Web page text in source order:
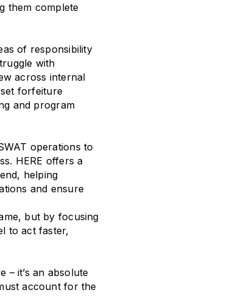
them complete
of responsibility
with
across internal
forfeiture
and program
operations to
HERE offers a
helping
and ensure
but by focusing
to act faster,
– it’s an absolute
account for the